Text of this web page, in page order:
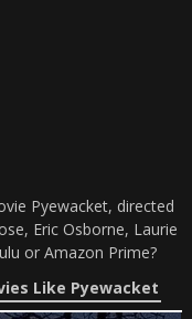
Pyewacket, directed
Eric Osborne, Laurie
or Amazon Prime?
Like Pyewacket